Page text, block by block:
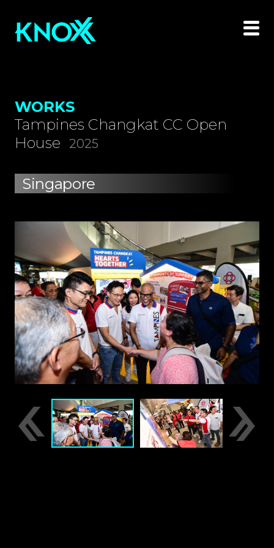
WORKS
Tampines Changkat CC Open
House
2025
Singapore